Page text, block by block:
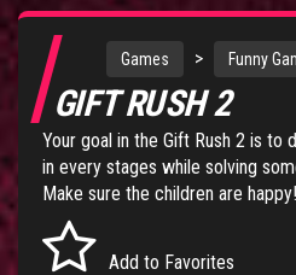
Games > Funny
GIFT RUSH 2
Your goal in the Gift Rush 2 is
in every stages while solving
Make sure the children are
Add to Favorites